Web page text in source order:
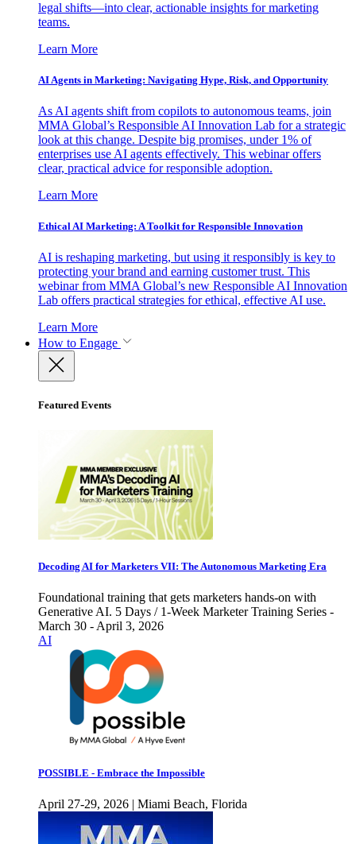
legal shifts—into clear, actionable insights for marketing
teams.
Learn More
AI Agents in Marketing: Navigating Hype, Risk, and Opportunity
As AI agents shift from copilots to autonomous teams, join
MMA Global’s Responsible AI Innovation Lab for a strategic
look at this change. Despite big promises, under 1% of
enterprises use AI agents effectively. This webinar offers
clear, practical advice for responsible adoption.
Learn More
Ethical AI Marketing: A Toolkit for Responsible Innovation
AI is reshaping marketing, but using it responsibly is key to
protecting your brand and earning customer trust. This
webinar from MMA Global’s new Responsible AI Innovation
Lab offers practical strategies for ethical, effective AI use.
Learn More
How to Engage
Featured Events
Decoding AI for Marketers VII: The Autonomous Marketing Era
Foundational training that gets marketers hands-on with
Generative AI. 5 Days / 1-Week Marketer Training Series -
March 30 - April 3, 2026
AI
POSSIBLE - Embrace the Impossible
April 27-29, 2026 | Miami Beach, Florida